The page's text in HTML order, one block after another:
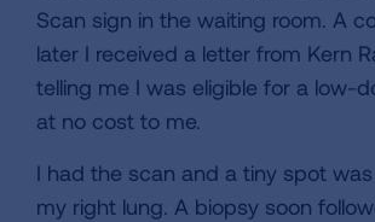
Scan sign in the waiting room. A
later I received a letter from Kern
telling me I was eligible for a low-
at no cost to me.
I had the scan and a tiny spot
my right lung. A biopsy soon